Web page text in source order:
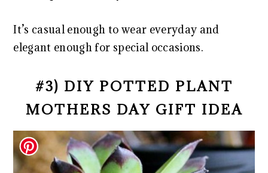
It’s casual enough to wear everyday and
elegant enough for special occasions.
#3) DIY POTTED PLANT
MOTHERS DAY GIFT IDEA